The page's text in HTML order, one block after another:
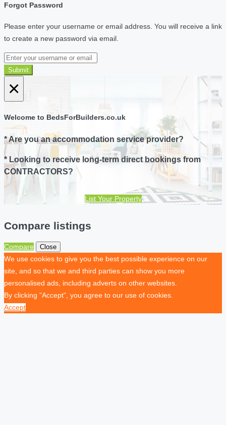
Forgot Password
Please enter your username or email address. You will receive a link
to create a new password via email.
Submit
×
Welcome to BedsForBuilders.co.uk
* Are you an accommodation service provider?
* Looking to receive long-term direct bookings from
CONTRACTORS?
List Your Property
Compare listings
Compare Close
We use cookies to give you the best possible experience on our
site, and so that we and third parties can show you more
personalised ads, including adverts on other websites.
By clicking "Accept", you agree to our use of cookies.
Accept